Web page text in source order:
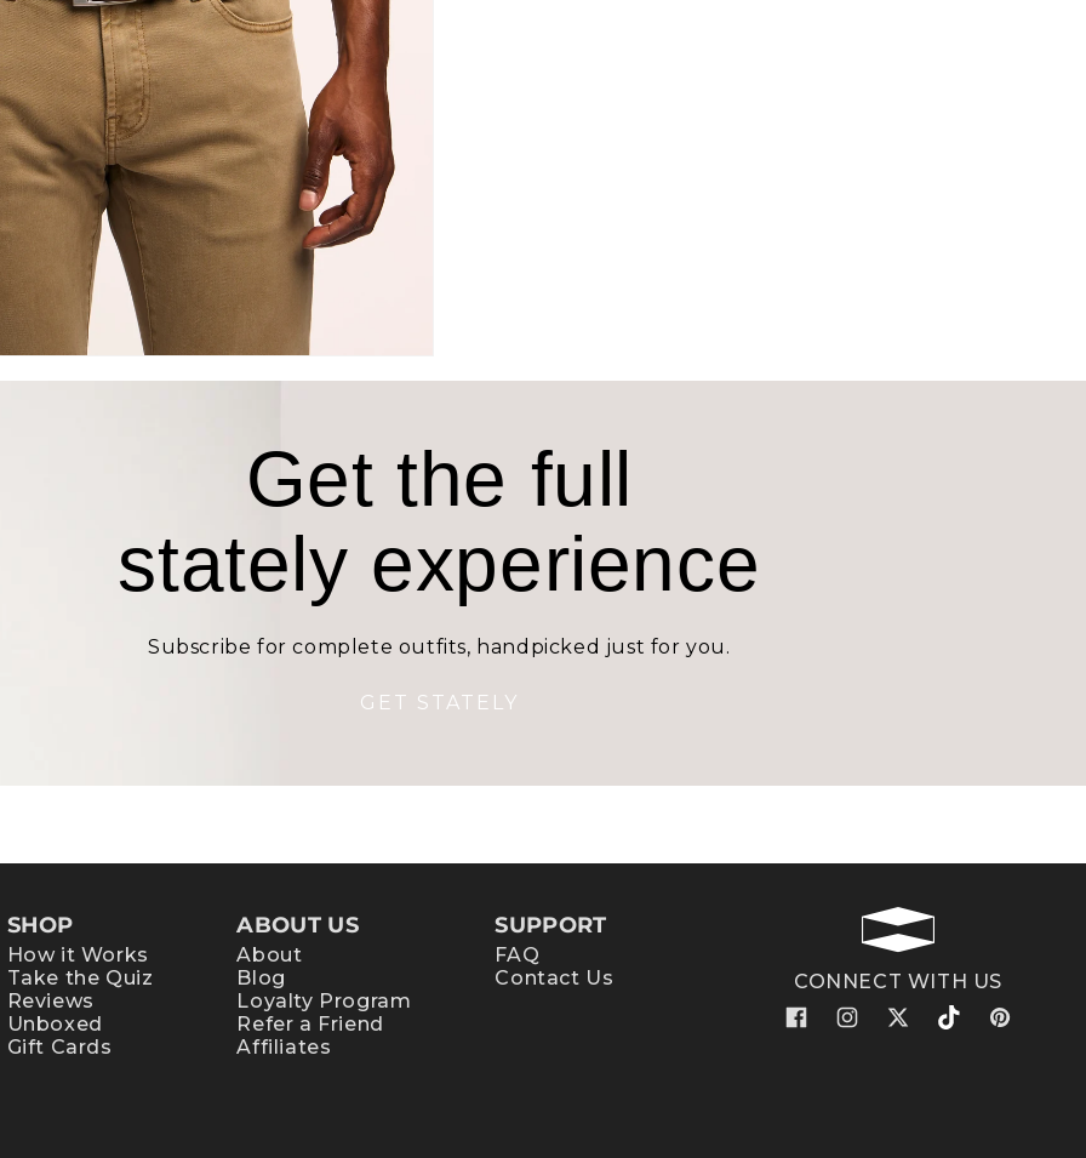
Get the full
stately experience
Subscribe for complete outfits, handpicked just for you.
GET STATELY
SHOP
How it Works
Take the Quiz
Reviews
Unboxed
Gift Cards
ABOUT US
About
Blog
Loyalty Program
Refer a Friend
Affiliates
SUPPORT
FAQ
Contact Us
CONNECT WITH US
FacebookInstagram
X
TikTokPinterest